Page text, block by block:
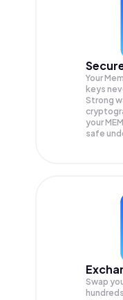
Your
keys
Strong
your
safe
Swap